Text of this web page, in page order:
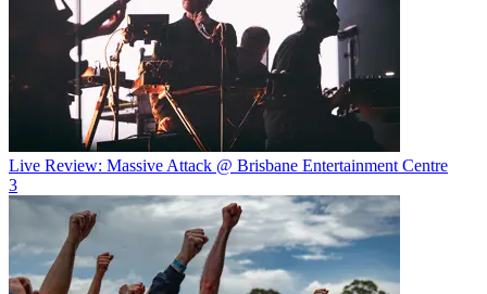
Live Review: Massive Attack @ Brisbane Entertainment Centre
3